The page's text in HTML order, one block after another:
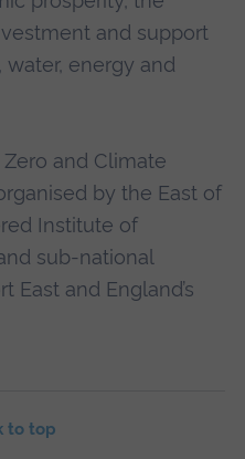
and support
water, energy and
and Climate
by the East of
Institute of
sub-national
East and England’s
to top